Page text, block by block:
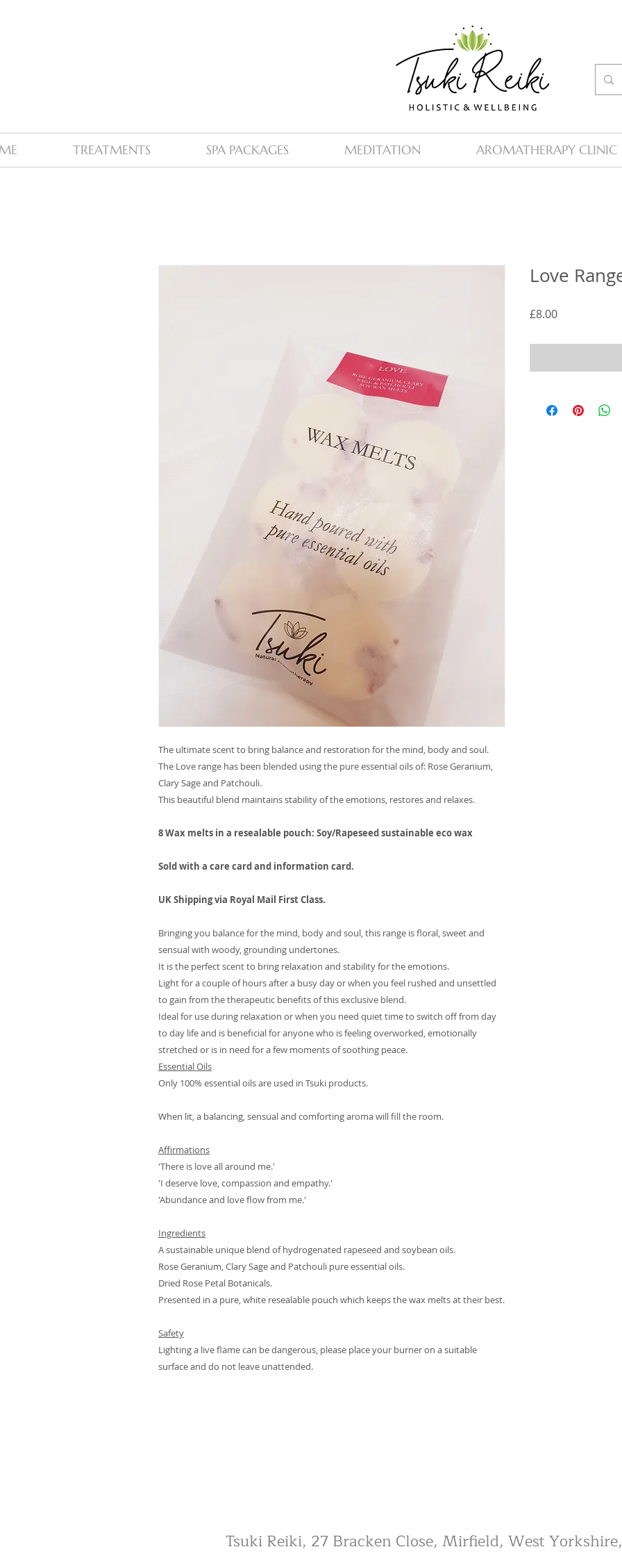
TREATMENTS SPA PACKAGES MEDITATION AROMATHERAPY CLINIC
The ultimate scent to bring balance and restoration for the mind, body and soul.
The Love range has been blended using the pure essential oils of: Rose Geranium,
Clary Sage and Patchouli.
This beautiful blend maintains stability of the emotions, restores and relaxes.
8 Wax melts in a resealable pouch: Soy/Rapeseed sustainable eco wax
Sold with a care card and information card.
UK Shipping via Royal Mail First Class.
Bringing you balance for the mind, body and soul, this range is floral, sweet and
sensual with woody, grounding undertones.
It is the perfect scent to bring relaxation and stability for the emotions.
Light for a couple of hours after a busy day or when you feel rushed and unsettled
to gain from the therapeutic benefits of this exclusive blend.
Ideal for use during relaxation or when you need quiet time to switch off from day
to day life and is beneficial for anyone who is feeling overworked, emotionally
stretched or is in need for a few moments of soothing peace.
Essential Oils
Only 100% essential oils are used in Tsuki products.
When lit, a balancing, sensual and comforting aroma will fill the room.
Affirmations
'There is love all around me.'
'I deserve love, compassion and empathy.'
'Abundance and love flow from me.'
Ingredients
A sustainable unique blend of hydrogenated rapeseed and soybean oils.
Rose Geranium, Clary Sage and Patchouli pure essential oils.
Dried Rose Petal Botanicals.
Presented in a pure, white resealable pouch which keeps the wax melts at their best.
Safety
Lighting a live flame can be dangerous, please place your burner on a suitable
surface and do not leave unattended.
Love
£8.00Price
Tsuki Reiki, 27 Bracken Close, Mirfield, West